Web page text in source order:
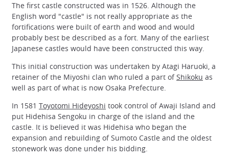
The first castle constructed was in 1526. Although the
English word "castle" is not really appropriate as the
fortifications were built of earth and wood and would
probably best be described as a fort. Many of the earliest
Japanese castles would have been constructed this way.
This initial construction was undertaken by Atagi Haruoki, a
retainer of the Miyoshi clan who ruled a part ofShikoku as
well as part of what is now Osaka Prefecture.
In 1581 Toyotomi Hideyoshi took control of Awaji Island and
put Hidehisa Sengoku in charge of the island and the
castle. It is believed it was Hidehisa who began the
expansion and rebuilding of Sumoto Castle and the oldest
stonework was done under his bidding.